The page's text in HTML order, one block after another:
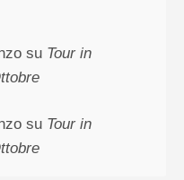
su Tour in
su Tour in